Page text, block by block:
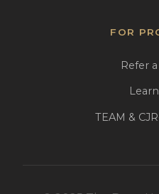
FOR
Refer
TEAM &